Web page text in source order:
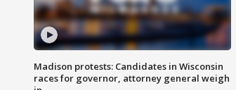
Madison protests: Candidates in Wisconsin
races for governor, attorney general weigh